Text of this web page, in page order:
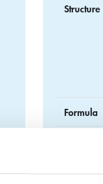
Structure
Formula